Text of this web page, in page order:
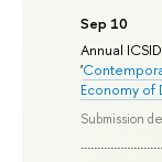
Sep 10
Annual
'
Economy
Submission